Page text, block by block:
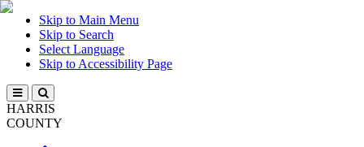
Skip to Main Menu
Skip to Search
Select Language
Skip to Accessibility Page
HARRIS
COUNTY